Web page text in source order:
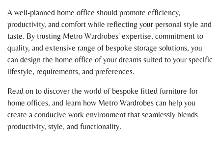
A well-planned home office should promote efficiency,
productivity, and comfort while reflecting your personal style and
taste. By trusting Metro Wardrobes' expertise, commitment to
quality, and extensive range of bespoke storage solutions, you
can design the home office of your dreams suited to your specific
lifestyle, requirements, and preferences.
Read on to discover the world of bespoke fitted furniture for
home offices, and learn how Metro Wardrobes can help you
create a conducive work environment that seamlessly blends
productivity, style, and functionality.